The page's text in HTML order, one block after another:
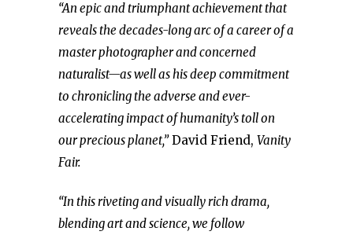
“An epic and triumphant achievement that
reveals the decades-long arc of a career of a
master photographer and concerned
naturalist—as well as his deep commitment
to chronicling the adverse and ever-
accelerating impact of humanity’s toll on
our precious planet,”David Friend, Vanity
Fair.
“In this riveting and visually rich drama,
blending art and science, we follow